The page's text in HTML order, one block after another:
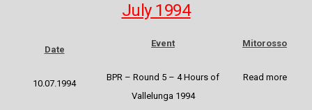
July 1994
Date
Event Mitorosso
10.07.1994
BPR – Round 5 – 4 Hours of
Vallelunga 1994
Read more